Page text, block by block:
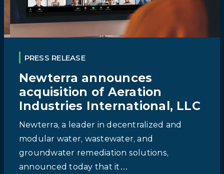
PRESS RELEASE
Newterra announces
acquisition of Aeration
Industries International, LLC
Newterra, a leader in decentralized and
modular water, wastewater, and
groundwater remediation solutions,
announced today that it…